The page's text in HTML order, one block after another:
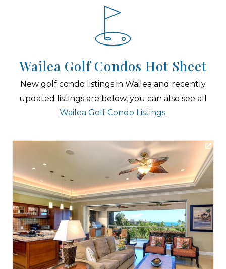
Wailea Golf Condos Hot Sheet
New golf condo listings in Wailea and recently
updated listings are below, you can also see all
Wailea Golf Condo Listings.